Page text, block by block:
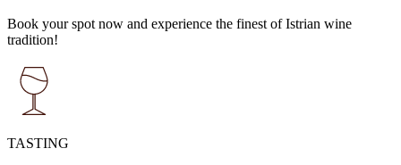
Book your spot now and experience the finest of Istrian wine
tradition!
TASTING